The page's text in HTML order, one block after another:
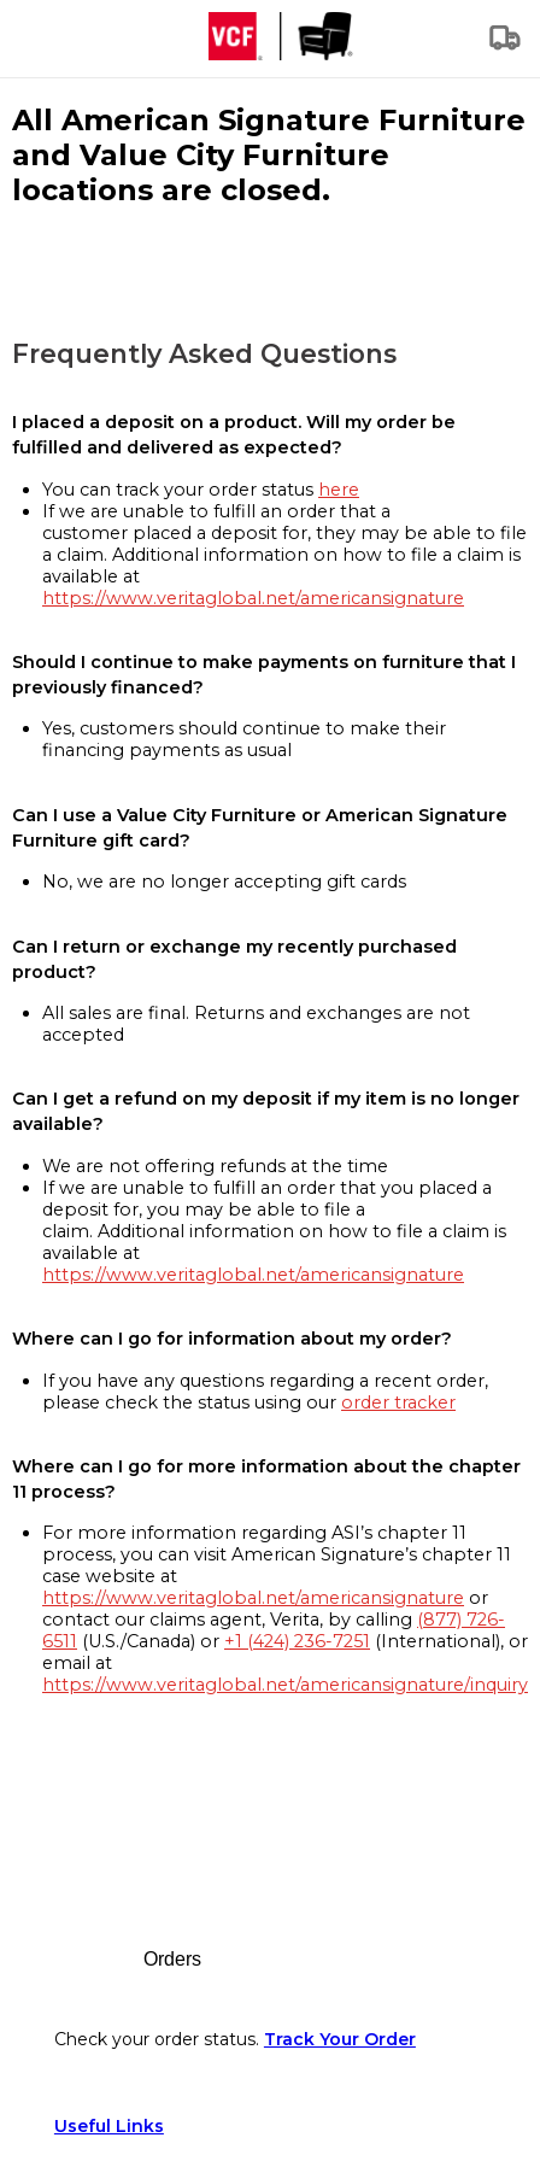
All American Signature Furniture
and Value City Furniture
locations are closed.
Frequently Asked Questions
I placed a deposit on a product. Will my order be
fulfilled and delivered as expected?
You can track your order status here
If we are unable to fulfill an order that a
customer placed a deposit for, they may be able to file
a claim. Additional information on how to file a claim is
available at
https://www.veritaglobal.net/americansignature
Should I continue to make payments on furniture that I
previously financed?
Yes, customers should continue to make their
financing payments as usual
Can I use a Value City Furniture or American Signature
Furniture gift card?
No, we are no longer accepting gift cards
Can I return or exchange my recently purchased
product?
All sales are final. Returns and exchanges are not
accepted
Can I get a refund on my deposit if my item is no longer
available?
We are not offering refunds at the time
If we are unable to fulfill an order that you placed a
deposit for, you may be able to file a
claim. Additional information on how to file a claim is
available at
https://www.veritaglobal.net/americansignature
Where can I go for information about my order?
If you have any questions regarding a recent order,
please check the status using our order tracker
Where can I go for more information about the chapter
11 process?
For more information regarding ASI’s chapter 11
process, you can visit American Signature’s chapter 11
case website at
https://www.veritaglobal.net/americansignature or
contact our claims agent, Verita, by calling (877) 726-
6511 (U.S./Canada) or +1 (424) 236-7251 (International), or
email at
https://www.veritaglobal.net/americansignature/inquiry
Orders
Check your order status. Track Your Order
Useful Links